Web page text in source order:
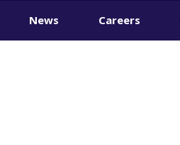
News Careers